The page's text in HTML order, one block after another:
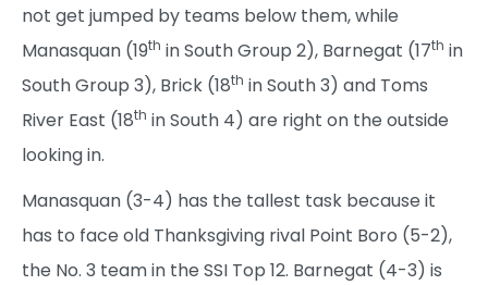
not get jumped by teams below them, while
Manasquan (19th in South Group 2), Barnegat (17th in
South Group 3), Brick (18th in South 3) and Toms
River East (18th in South 4) are right on the outside
looking in.
Manasquan (3-4) has the tallest task because it
has to face old Thanksgiving rival Point Boro (5-2),
the No. 3 team in the SSI Top 12. Barnegat (4-3) is